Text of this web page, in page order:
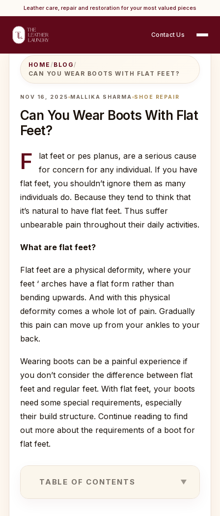
Leather care, repair and restoration for your most valued pieces
Contact Us
HOME / BLOG/
CAN YOU WEAR BOOTS WITH FLAT FEET?
NOV 16, 2025 MALLIKA SHARMA SHOE REPAIR
Can You Wear Boots With Flat
Feet?
F
lat feet or pes planus, are a serious cause
for concern for any individual. If you have
flat feet, you shouldn’t ignore them as many
individuals do. Because they tend to think that
it’s natural to have flat feet. Thus suffer
unbearable pain throughout their daily activities.
What are flat feet?
Flat feet are a physical deformity, where your
feet ‘ arches have a flat form rather than
bending upwards. And with this physical
deformity comes a whole lot of pain. Gradually
this pain can move up from your ankles to your
back.
Wearing boots can be a painful experience if
you don’t consider the difference between flat
feet and regular feet. With flat feet, your boots
need some special requirements, especially
their build structure. Continue reading to find
out more about the requirements of a boot for
flat feet.
TABLE OF CONTENTS